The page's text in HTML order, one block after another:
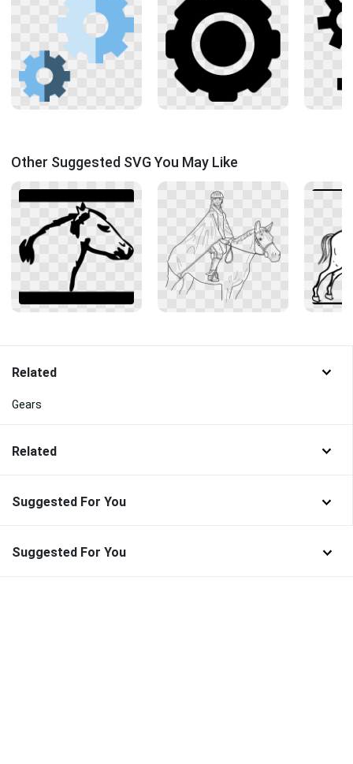
Other Suggested SVG You May Like
Related
Gears
Related
Suggested For You
Suggested For You